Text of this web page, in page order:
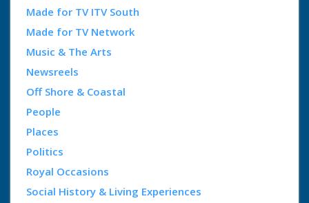
Made for TV ITV South
Made for TV Network
Music & The Arts
Newsreels
Off Shore & Coastal
People
Places
Politics
Royal Occasions
Social History & Living Experiences